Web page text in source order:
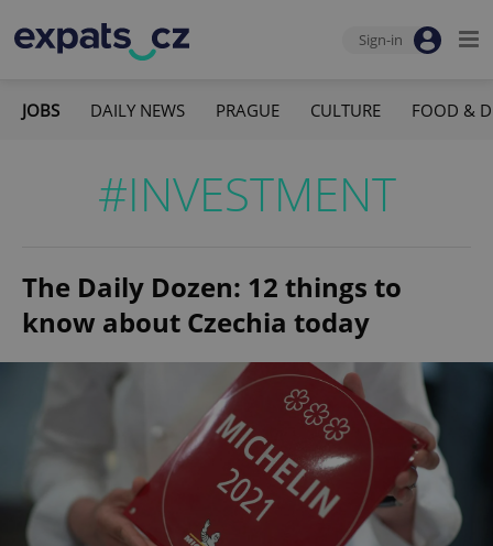
Sign-in
JOBS DAILY NEWS PRAGUE CULTURE FOOD &
#INVESTMENT
The Daily Dozen: 12 things to
know about Czechia today